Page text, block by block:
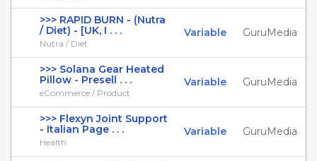
>>> RAPID BURN - (Nutra
/ Diet) - [UK, I . . .
Nutra / Diet
Variable GuruMedia
>>> Solana Gear Heated
Pillow - Presell . . .
eCommerce / Product
Variable GuruMedia
>>> Flexyn Joint Support
- Italian Page . . .
Health
Variable GuruMedia